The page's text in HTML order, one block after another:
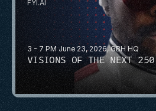
3 - 7 PM June 23, 2026, GBH HQ
VISIONS OF THE NEXT 250
FYI.AI